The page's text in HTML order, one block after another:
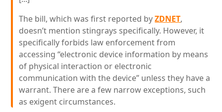
The bill, which was first reported byZDNET,
doesn’t mention stingrays specifically. However, it
specifically forbids law enforcement from
accessing “electronic device information by means
of physical interaction or electronic
communication with the device” unless they have a
warrant. There are a few narrow exceptions, such
as exigent circumstances.